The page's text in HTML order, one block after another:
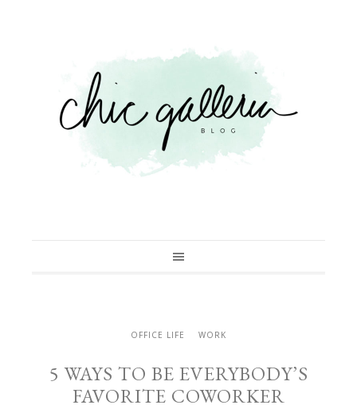
OFFICE LIFE WORK
5 WAYS TO BE EVERYBODY’S
FAVORITE COWORKER